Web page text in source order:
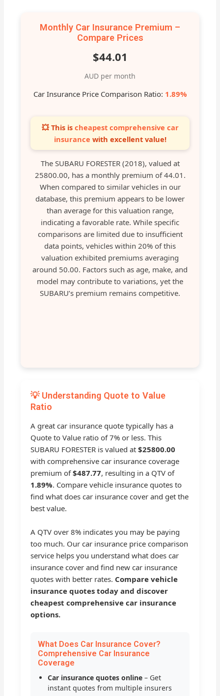
Monthly Car Insurance Premium –
Compare Prices
$44.01
AUD per month
Car Insurance Price Comparison Ratio: 1.89%
💥 This is cheapest comprehensive car
insurance with excellent value!
The SUBARU FORESTER (2018), valued at
25800.00, has a monthly premium of 44.01.
When compared to similar vehicles in our
database, this premium appears to be lower
than average for this valuation range,
indicating a favorable rate. While specific
comparisons are limited due to insufficient
data points, vehicles within 20% of this
valuation exhibited premiums averaging
around 50.00. Factors such as age, make, and
model may contribute to variations, yet the
SUBARU’s premium remains competitive.
💡 Understanding Quote to Value
Ratio
A great car insurance quote typically has a
Quote to Value ratio of 7% or less. This
SUBARU FORESTER is valued at$25800.00
with comprehensive car insurance coverage
premium of$487.77, resulting in a QTV of
1.89%. Compare vehicle insurance quotes to
find what does car insurance cover and get the
best value.
A QTV over 8% indicates you may be paying
too much. Our car insurance price comparison
service helps you understand what does car
insurance cover and find new car insurance
quotes with better rates. Compare vehicle
insurance quotes today and discover
cheapest comprehensive car insurance
options.
What Does Car Insurance Cover?
Comprehensive Car Insurance
Coverage
Car insurance quotes online – Get
instant quotes from multiple insurers